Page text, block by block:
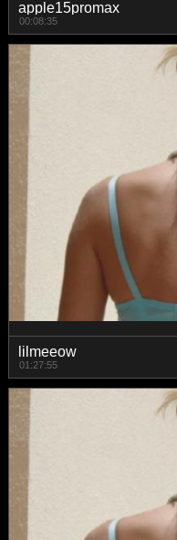
apple15promax
00:08:35
lilmeeow
01:27:55